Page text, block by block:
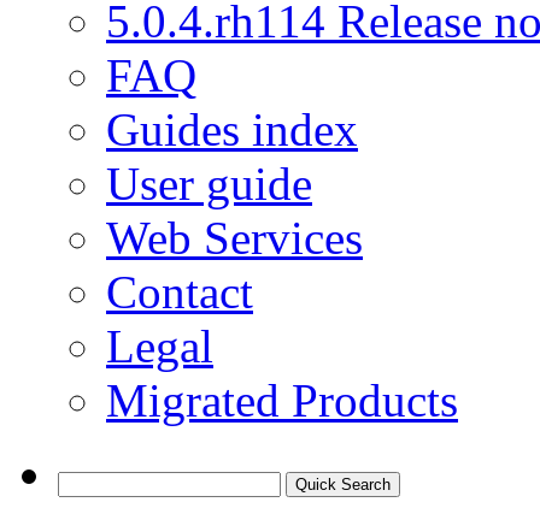
5.0.4.rh114 Release
FAQ
Guides index
User guide
Web Services
Contact
Legal
Migrated Products